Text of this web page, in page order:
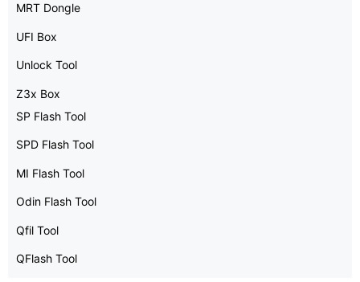
MRT Dongle
UFI Box
Unlock Tool
Z3x Box
SP Flash Tool
SPD Flash Tool
MI Flash Tool
Odin Flash Tool
Qfil Tool
QFlash Tool